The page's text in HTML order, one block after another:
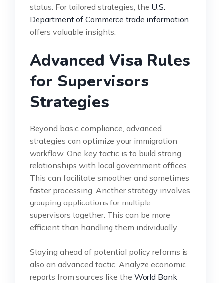
status. For tailored strategies, the U.S.
Department of Commerce trade information
offers valuable insights.
Advanced Visa Rules
for Supervisors
Strategies
Beyond basic compliance, advanced
strategies can optimize your immigration
workflow. One key tactic is to build strong
relationships with local government offices.
This can facilitate smoother and sometimes
faster processing. Another strategy involves
grouping applications for multiple
supervisors together. This can be more
efficient than handling them individually.
Staying ahead of potential policy reforms is
also an advanced tactic. Analyze economic
reports from sources like the World Bank